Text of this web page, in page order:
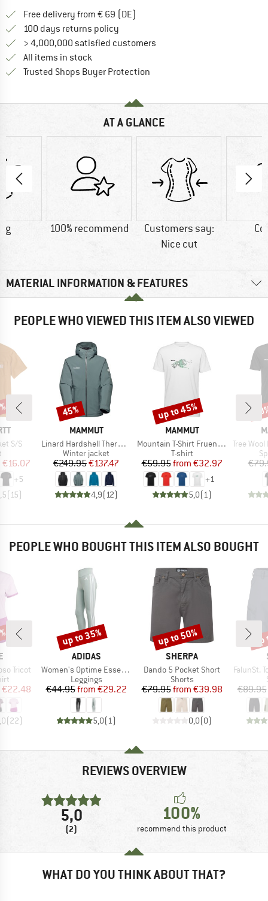
Free delivery from € 69 (DE)
100 days returns policy
> 4,000,000 satisfied customers
All items in stock
Trusted Shops Buyer Protection
AT A GLANCE
g 100% recommend
Customers say:
Nice cut
MATERIAL INFORMATION & FEATURES
PEOPLE WHO VIEWED THIS ITEM ALSO VIEWED
S/S
group
Price
€16.07
+5
(15)
BRAND
MAMMUT
Item(s)
Linard Hardshell Thermo Hooded Jacket
Product group
Winter jacket
Price
€249.95Reduced Price
€137.47
4,9(12)
Discount
45%
BRAND
MAMMUT
Item(s)
Mountain T-Shirt Fruendenhorn
Product group
T-shirt
Price
€59.95 Reduced Price
from €32.97
+1
5,0(1 )
Discount
up to 45%
Item(s)
Tree Wool
PEOPLE WHO BOUGHT THIS ITEM ALSO BOUGHT
Tricot
Price
€22.48
(22)
BRAND
ADIDAS
Item(s)
Women's Optime Essentials 3 Stripes Leggings
Product group
Leggings
Price
€44.95 Reduced Price
from €29.22
5,0(1)
Discount
up to 35%
BRAND
SHERPA
Item(s)
Dando 5 Pocket Short
Product group
Shorts
Price
€79.95 Reduced Price
from €39.98
0,0(0)
Discount
up to 50%
Item(s)
FalunSt.
€89.95
REVIEWS OVERVIEW
5,0
(2)
100%
recommend this product
WHAT DO YOU THINK ABOUT THAT?